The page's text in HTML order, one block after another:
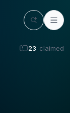
23 claimed